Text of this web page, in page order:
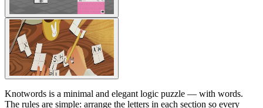
Knotwords is a minimal and elegant logic puzzle — with words.
The rules are simple: arrange the letters in each section so every